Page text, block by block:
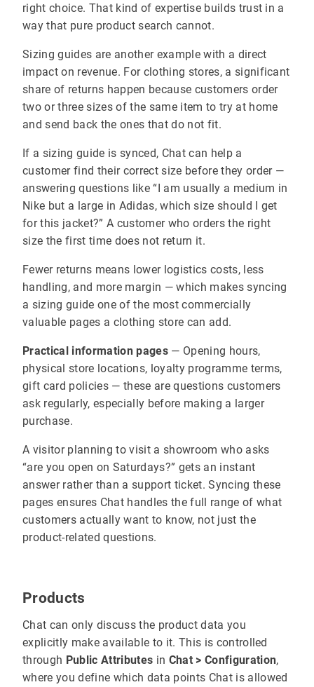
right choice. That kind of expertise builds trust in a
way that pure product search cannot.
Sizing guides are another example with a direct
impact on revenue. For clothing stores, a significant
share of returns happen because customers order
two or three sizes of the same item to try at home
and send back the ones that do not fit.
If a sizing guide is synced, Chat can help a
customer find their correct size before they order —
answering questions like “I am usually a medium in
Nike but a large in Adidas, which size should I get
for this jacket?” A customer who orders the right
size the first time does not return it.
Fewer returns means lower logistics costs, less
handling, and more margin — which makes syncing
a sizing guide one of the most commercially
valuable pages a clothing store can add.
Practical information pages— Opening hours,
physical store locations, loyalty programme terms,
gift card policies — these are questions customers
ask regularly, especially before making a larger
purchase.
A visitor planning to visit a showroom who asks
“are you open on Saturdays?” gets an instant
answer rather than a support ticket. Syncing these
pages ensures Chat handles the full range of what
customers actually want to know, not just the
product-related questions.
Products
Chat can only discuss the product data you
explicitly make available to it. This is controlled
through Public Attributes in Chat > Configuration,
where you define which data points Chat is allowed